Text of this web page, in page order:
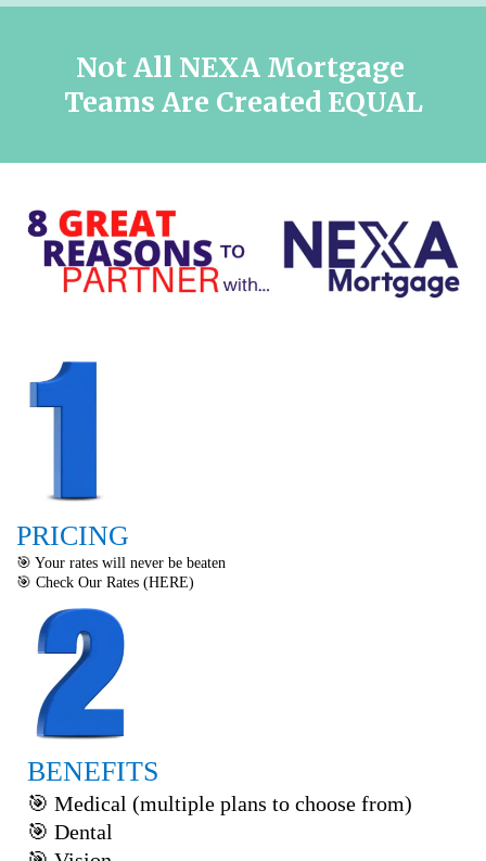
Not All NEXA Mortgage
Teams Are Created EQUAL
PRICING
🎯 Your rates will never be beaten
🎯 Check Our Rates (HERE)
BENEFITS
🎯 Medical (multiple plans to choose from)
🎯 Dental